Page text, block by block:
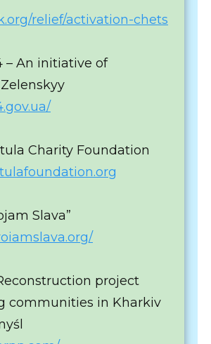
relief/activation-chets
– An initiative of
Charity Foundation
Slava”
project
communities in Kharkiv